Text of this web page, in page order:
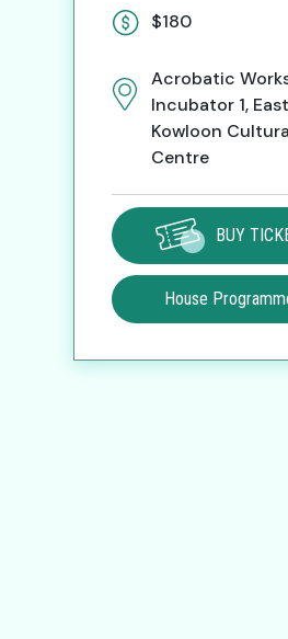
$180
Acrobatic
Incubator 1, East
Kowloon
Centre
BUY
House